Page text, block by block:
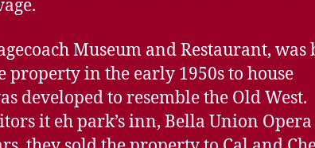
Museum and Restaurant, was
property in the early 1950s to house
developed to resemble the Old West.
it eh park’s inn, Bella Union Opera